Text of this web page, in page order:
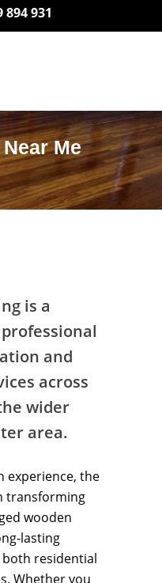
894 931
Me
is a
and
across
wider
area.
experience, the
transforming
wooden
lasting
residential
Whether you